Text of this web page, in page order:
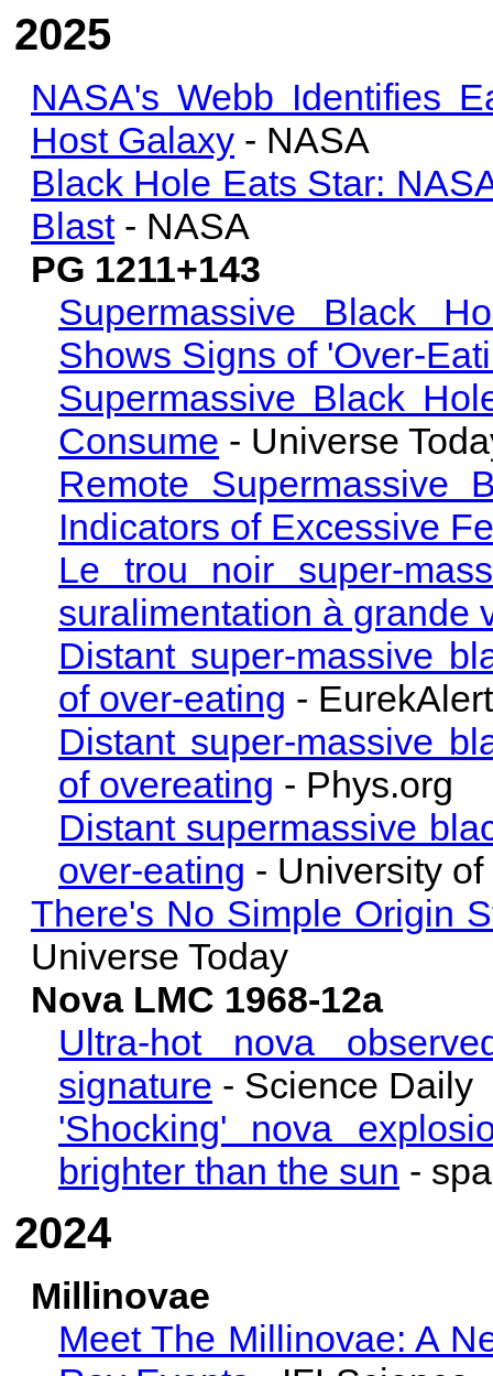
2025
NASA's Webb Identifies
Host Galaxy - NASA
Black Hole Eats Star:
Blast- NASA
PG 1211+143
Supermassive Black
Shows Signs of 'Over-
Supermassive Black
Consume - Universe
Remote Supermassive
Indicators of Excessive
Le trou noir super-
suralimentation à grande
Distant super-massive
of over-eating - EurekAlert
Distant super-massive
of overeating - Phys.org
Distant supermassive
over-eating - University
There's No Simple Origin
Universe Today
Nova LMC 1968-12a
Ultra-hot nova
signature - Science Daily
'Shocking' nova
brighter than the sun -
2024
Millinovae
Meet The Millinovae: A